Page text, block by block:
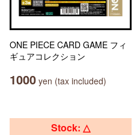
ONE PIECE CARD GAME フィ
ギュアコレクション
1000 yen (tax included)
Stock: △